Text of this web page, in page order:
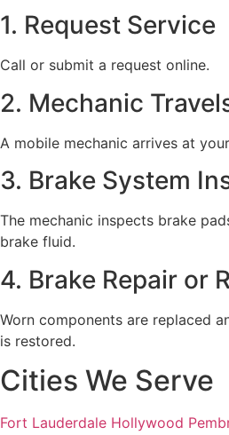
1. Request Service
Call or submit a request online.
2. Mechanic
A mobile mechanic arrives at
3. Brake System
The mechanic inspects brake
brake fluid.
4. Brake Repair or
Worn components are replaced
is restored.
Cities We Serve
Fort Lauderdale Hollywood